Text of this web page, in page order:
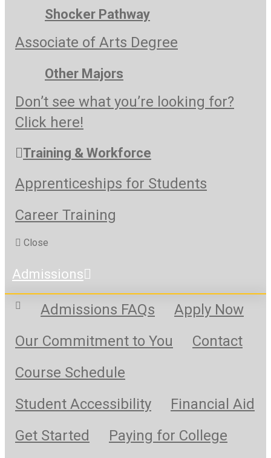
Shocker Pathway
Associate of Arts Degree
Other Majors
Don’t see what you’re looking for?
Click here!
Training & Workforce
Apprenticeships for Students
Career Training
Close
Admissions
Admissions FAQs
Apply Now
Our Commitment to You
Contact
Course Schedule
Student Accessibility
Financial Aid
Get Started
Paying for College